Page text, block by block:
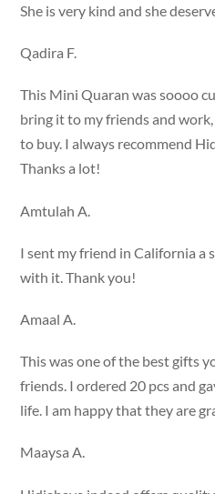
She is very kind and she
Qadira F.
This Mini Quaran was soooo
bring it to my friends and
to buy. I always recommend
Thanks a lot!
Amtulah A.
I sent my friend in California a
with it. Thank you!
Amaal A.
This was one of the best gifts
friends. I ordered 20 pcs and
life. I am happy that they are
Maaysa A.